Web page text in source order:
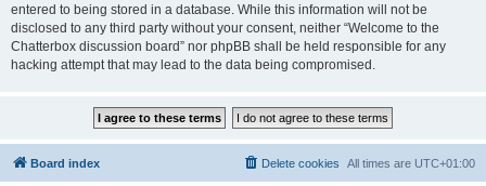
entered to being stored in a database. While this information will not be
disclosed to any third party without your consent, neither “Welcome to the
Chatterbox discussion board” nor phpBB shall be held responsible for any
hacking attempt that may lead to the data being compromised.
Board index All times are UTC+01:00
Delete cookies